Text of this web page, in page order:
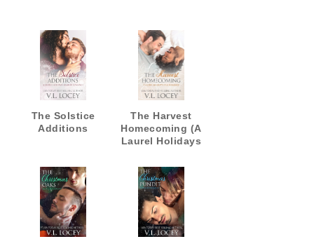
The Solstice
Additions
The Harvest
Homecoming (A
Laurel Holidays